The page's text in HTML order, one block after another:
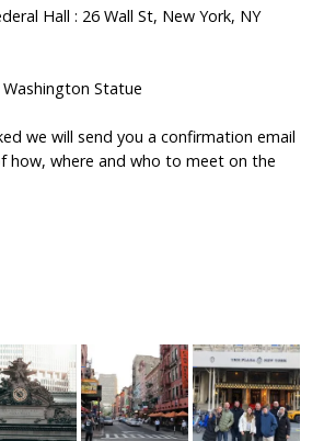
Hall : 26 Wall St, New York, NY
Statue
we will send you a confirmation email
how, where and who to meet on the